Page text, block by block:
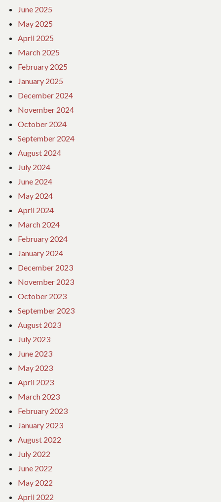
June 2025
May 2025
April 2025
March 2025
February 2025
January 2025
December 2024
November 2024
October 2024
September 2024
August 2024
July 2024
June 2024
May 2024
April 2024
March 2024
February 2024
January 2024
December 2023
November 2023
October 2023
September 2023
August 2023
July 2023
June 2023
May 2023
April 2023
March 2023
February 2023
January 2023
August 2022
July 2022
June 2022
May 2022
April 2022